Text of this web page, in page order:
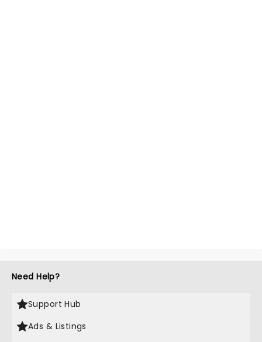
Need Help?
Support Hub
Ads & Listings